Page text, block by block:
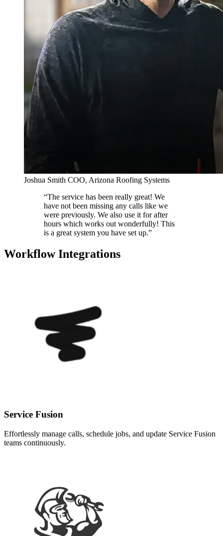
Joshua Smith COO, Arizona Roofing Systems
“The service has been really great! We
have not been missing any calls like we
were previously. We also use it for after
hours which works out wonderfully! This
is a great system you have set up.”
Workflow Integrations
Service Fusion
Effortlessly manage calls, schedule jobs, and update Service Fusion
teams continuously.